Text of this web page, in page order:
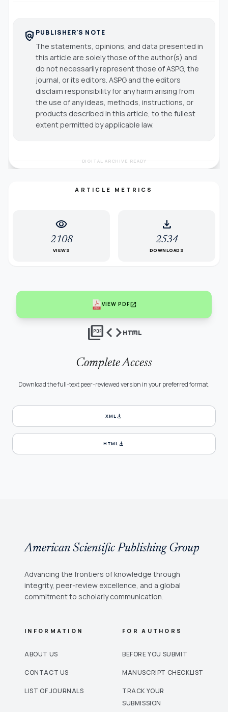
policy PUBLISHER'S NOTE
The statements, opinions, and data presented in
this article are solely those of the author(s) and
do not necessarily represent those of ASPG, the
journal, or its editors. ASPG and the editors
disclaim responsibility for any harm arising from
the use of any ideas, methods, instructions, or
products described in this article, to the fullest
extent permitted by applicable law.
DIGITAL ARCHIVE READY
ARTICLE METRICS
visibility
2108
VIEWS
download
2534
DOWNLOADS
VIEW PDFopen_in_new
picture_as_pdfcodehtml
Complete Access
Download the full-text peer-reviewed version in your preferred format.
XMLdownload
HTMLdownload
American Scientific Publishing Group
Advancing the frontiers of knowledge through
integrity, peer-review excellence, and a global
commitment to scholarly communication.
INFORMATION
ABOUT US
CONTACT US
LIST OF JOURNALS
FOR AUTHORS
BEFORE YOU SUBMIT
MANUSCRIPT CHECKLIST
TRACK YOUR
SUBMISSION